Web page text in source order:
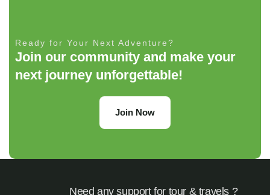
Ready for Your Next Adventure?
Join our community and make your
next journey unforgettable!
Join Now
Need any support for tour & travels ?